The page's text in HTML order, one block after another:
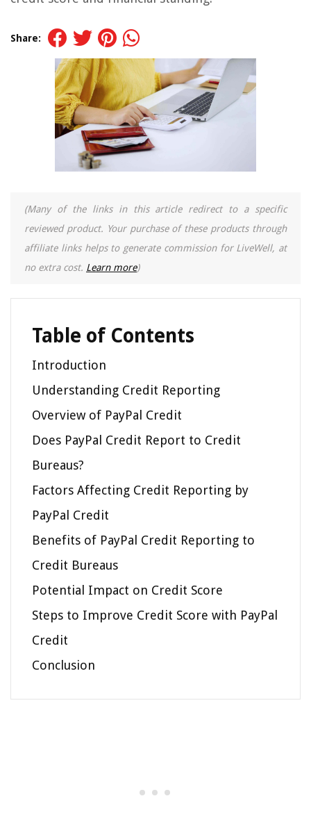
Share:
(Many of the links in this article redirect to a specific
reviewed product. Your purchase of these products through
affiliate links helps to generate commission for LiveWell, at
no extra cost. Learn more)
Table of Contents
Introduction
Understanding Credit Reporting
Overview of PayPal Credit
Does PayPal Credit Report to Credit
Bureaus?
Factors Affecting Credit Reporting by
PayPal Credit
Benefits of PayPal Credit Reporting to
Credit Bureaus
Potential Impact on Credit Score
Steps to Improve Credit Score with PayPal
Credit
Conclusion